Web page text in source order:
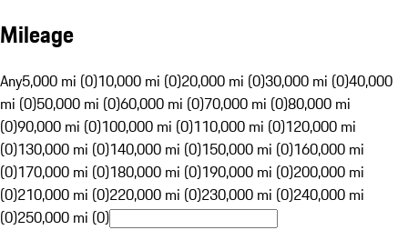
Mileage
Any5,000 mi (0)10,000 mi (0)20,000 mi (0)30,000 mi (0)40,000
mi (0)50,000 mi (0)60,000 mi (0)70,000 mi (0)80,000 mi
(0)90,000 mi (0)100,000 mi (0)110,000 mi (0)120,000 mi
(0)130,000 mi (0)140,000 mi (0)150,000 mi (0)160,000 mi
(0)170,000 mi (0)180,000 mi (0)190,000 mi (0)200,000 mi
(0)210,000 mi (0)220,000 mi (0)230,000 mi (0)240,000 mi
(0)250,000 mi (0)